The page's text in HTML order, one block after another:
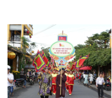
3.10. 10. Relax in
4. Wigo Tourist’s
Hoi An
5. Simple Vietnamese